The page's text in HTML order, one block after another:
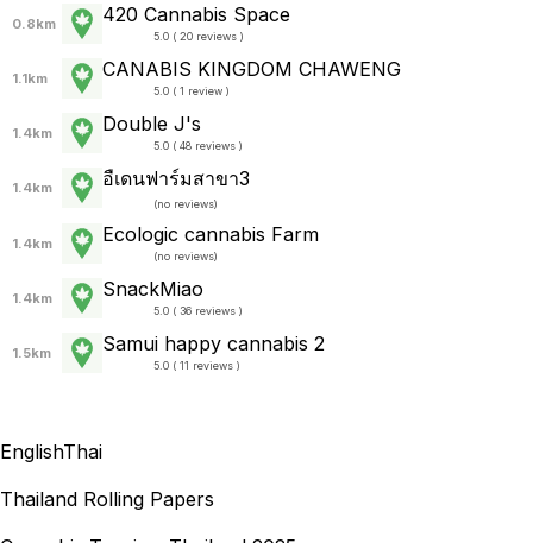
0.8km 420 Cannabis Space
5.0 ( 20 reviews )
1.1km CANABIS KINGDOM CHAWENG
5.0 ( 1 review )
1.4km Double J's
5.0 ( 48 reviews )
1.4km อืเดนฟาร์มสาขา3
(no reviews)
1.4km Ecologic cannabis Farm
(no reviews)
1.4km SnackMiao
5.0 ( 36 reviews )
1.5km Samui happy cannabis 2
5.0 ( 11 reviews )
EnglishThai
Thailand Rolling Papers